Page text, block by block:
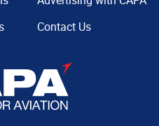
Contact Us